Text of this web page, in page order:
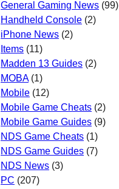
General Gaming News (99)
Handheld Console (2)
iPhone News (2)
Items (11)
Madden 13 Guides (2)
MOBA(1)
Mobile (12)
Mobile Game Cheats (2)
Mobile Game Guides (9)
NDS Game Cheats (1)
NDS Game Guides (7)
NDS News (3)
PC (207)